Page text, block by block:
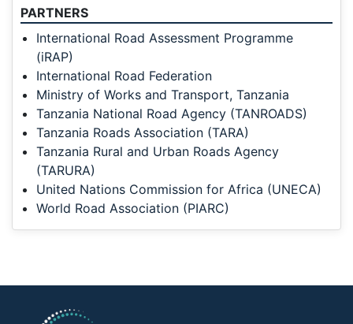
PARTNERS
International Road Assessment Programme
(iRAP)
International Road Federation
Ministry of Works and Transport, Tanzania
Tanzania National Road Agency (TANROADS)
Tanzania Roads Association (TARA)
Tanzania Rural and Urban Roads Agency
(TARURA)
United Nations Commission for Africa (UNECA)
World Road Association (PIARC)